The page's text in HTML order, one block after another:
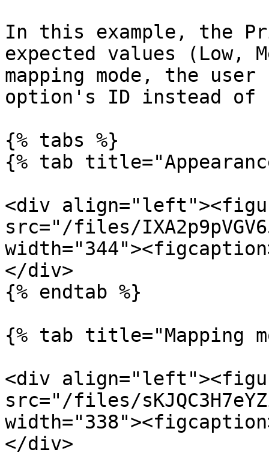
In this example, the
expected values (Low,
mapping mode, the
option's ID instead of
{% tabs %}
{% tab
<div
src="/files/
</div>
{% endtab %}
{% tab title="Mapping
<div
src="/files/
</div>